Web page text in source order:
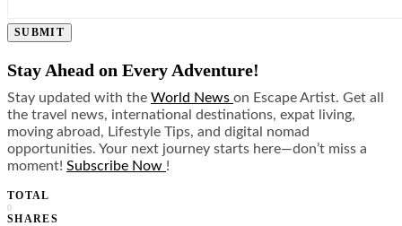
SUBMIT
Stay Ahead on Every Adventure!
Stay updated with the World News on Escape Artist. Get all
the travel news, international destinations, expat living,
moving abroad, Lifestyle Tips, and digital nomad
opportunities. Your next journey starts here—don’t miss a
moment! Subscribe Now !
TOTAL
0
SHARES